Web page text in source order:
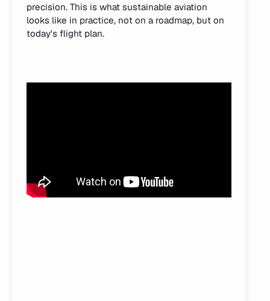
precision. This is what sustainable aviation
looks like in practice, not on a roadmap, but on
today's flight plan.